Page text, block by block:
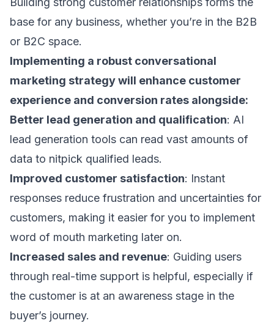
base for any business, whether you’re in the B2B
or B2C space.
Implementing a robust conversational
marketing strategy will enhance customer
experience and conversion rates alongside:
Better lead generation and qualification: AI
lead generation tools can read vast amounts of
data to nitpick qualified leads.
Improved customer satisfaction: Instant
responses reduce frustration and uncertainties for
customers, making it easier for you to implement
word of mouth marketing later on.
Increased sales and revenue: Guiding users
through real-time support is helpful, especially if
the customer is at an awareness stage in the
buyer’s journey.